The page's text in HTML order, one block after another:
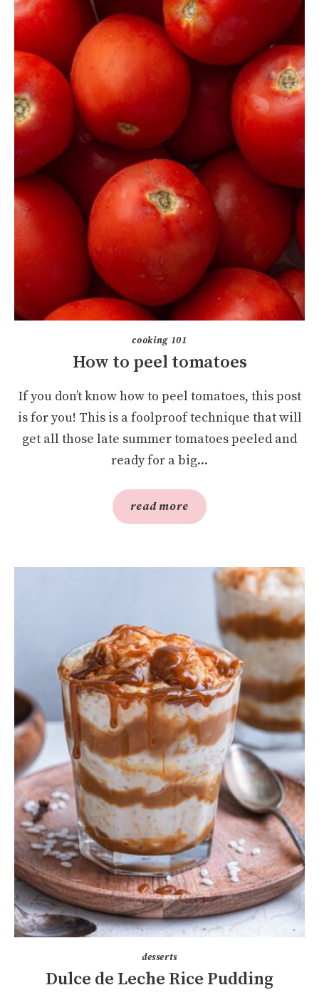
cooking 101
How to peel tomatoes
If you don’t know how to peel tomatoes, this post
is for you! This is a foolproof technique that will
get all those late summer tomatoes peeled and
ready for a big...
read more
desserts
Dulce de Leche Rice Pudding